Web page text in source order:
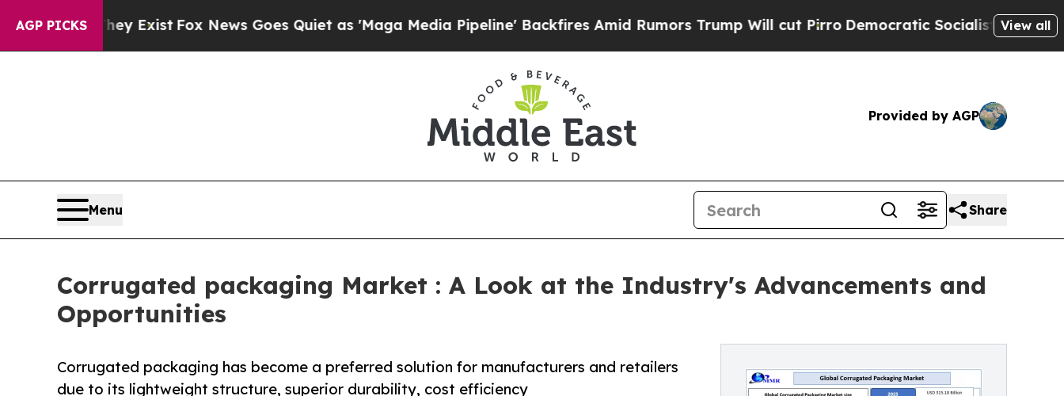
AGP PICKS
ExistFox News Goes Quiet as 'Maga Media Pipeline' Backfires Amid Rumors Trump Will cut PirroDemocratic Socialists of America Propose
View all
Provided by AGP
Menu Share
Corrugated packaging Market : A Look at the Industry's Advancements and
Opportunities
Corrugated packaging has become a preferred solution for manufacturers and retailers
due to its lightweight structure, superior durability, cost efficiency